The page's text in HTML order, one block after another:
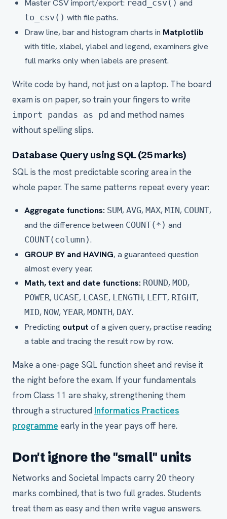
Master CSV import/export: read_csv() and
to_csv() with file paths.
Draw line, bar and histogram charts in Matplotlib
with title, xlabel, ylabel and legend, examiners give
full marks only when labels are present.
Write code by hand, not just on a laptop. The board
exam is on paper, so train your fingers to write
import pandas as pd and method names
without spelling slips.
Database Query using SQL (25 marks)
SQL is the most predictable scoring area in the
whole paper. The same patterns repeat every year:
Aggregate functions: SUM, AVG, MAX, MIN, COUNT,
and the difference between COUNT(*) and
COUNT(column).
GROUP BY and HAVING, a guaranteed question
almost every year.
Math, text and date functions: ROUND, MOD,
POWER, UCASE, LCASE, LENGTH, LEFT, RIGHT,
MID, NOW, YEAR, MONTH, DAY.
Predicting output of a given query, practise reading
a table and tracing the result row by row.
Make a one-page SQL function sheet and revise it
the night before the exam. If your fundamentals
from Class 11 are shaky, strengthening them
through a structured Informatics Practices
programme early in the year pays off here.
Don't ignore the "small" units
Networks and Societal Impacts carry 20 theory
marks combined, that is two full grades. Students
treat them as easy and then write vague answers.